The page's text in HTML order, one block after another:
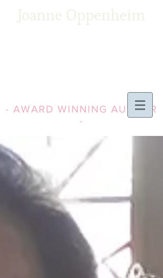
Joanne Oppenheim
- AWARD WINNING AUTHOR
-